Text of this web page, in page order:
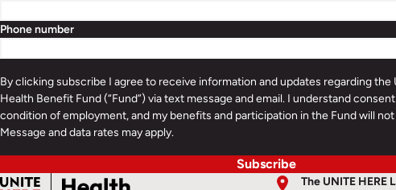
Phone number
By clicking subscribe I agree to receive information and updates regarding the
Health Benefit Fund (“Fund”) via text message and email. I understand
condition of employment, and my benefits and participation in the Fund will
Message and data rates may apply.
Subscribe
The UNITE HERE